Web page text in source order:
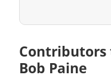
Contributors
Bob Paine